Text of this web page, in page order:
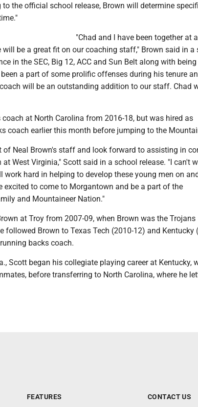
to the official school release, Brown will determine
"Chad and I have been together at a
will be a great fit on our coaching staff," Brown said in a
in the SEC, Big 12, ACC and Sun Belt along with being
a part of some prolific offenses during his tenure
will be an outstanding addition to our staff. Chad
at North Carolina from 2016-18, but was hired as
coach earlier this month before jumping to the
of Neal Brown's staff and look forward to assisting in
West Virginia," Scott said in a school release. "I can't
work hard in helping to develop these young men on
excited to come to Morgantown and be a part of the
and Mountaineer Nation."
at Troy from 2007-09, when Brown was the Trojans
followed Brown to Texas Tech (2010-12) and Kentucky
backs coach.
Scott began his collegiate playing career at Kentucky,
before transferring to North Carolina, where he
FEATURES CONTACT US